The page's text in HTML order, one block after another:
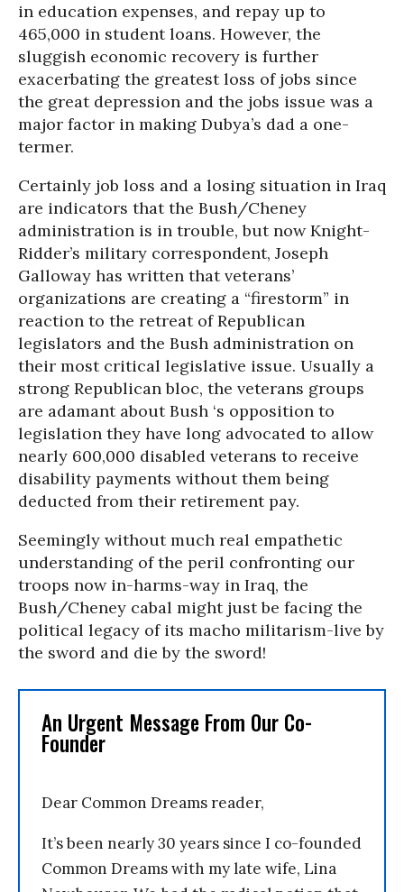
in education expenses, and repay up to
465,000 in student loans. However, the
sluggish economic recovery is further
exacerbating the greatest loss of jobs since
the great depression and the jobs issue was a
major factor in making Dubya’s dad a one-
termer.
Certainly job loss and a losing situation in Iraq
are indicators that the Bush/Cheney
administration is in trouble, but now Knight-
Ridder’s military correspondent, Joseph
Galloway has written that veterans’
organizations are creating a “firestorm” in
reaction to the retreat of Republican
legislators and the Bush administration on
their most critical legislative issue. Usually a
strong Republican bloc, the veterans groups
are adamant about Bush ‘s opposition to
legislation they have long advocated to allow
nearly 600,000 disabled veterans to receive
disability payments without them being
deducted from their retirement pay.
Seemingly without much real empathetic
understanding of the peril confronting our
troops now in-harms-way in Iraq, the
Bush/Cheney cabal might just be facing the
political legacy of its macho militarism-live by
the sword and die by the sword!
An Urgent Message From Our Co-
Founder
Dear Common Dreams reader,
It’s been nearly 30 years since I co-founded
Common Dreams with my late wife, Lina